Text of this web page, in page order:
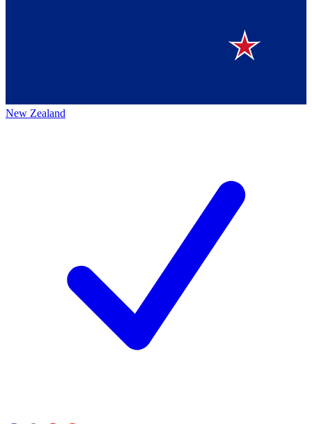
New Zealand